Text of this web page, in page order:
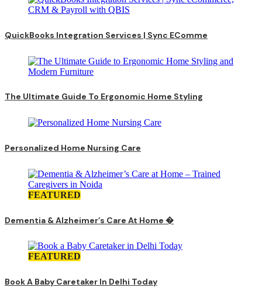
QuickBooks Integration Services | Sync EComme
The Ultimate Guide To Ergonomic Home Styling
Personalized Home Nursing Care
FEATURED
Dementia & Alzheimer’s Care At Home �
FEATURED
Book A Baby Caretaker In Delhi Today